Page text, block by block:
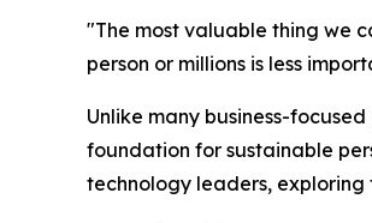
"The most valuable thing we
person or millions is less
Unlike many business-
foundation for sustainable
technology leaders, exploring